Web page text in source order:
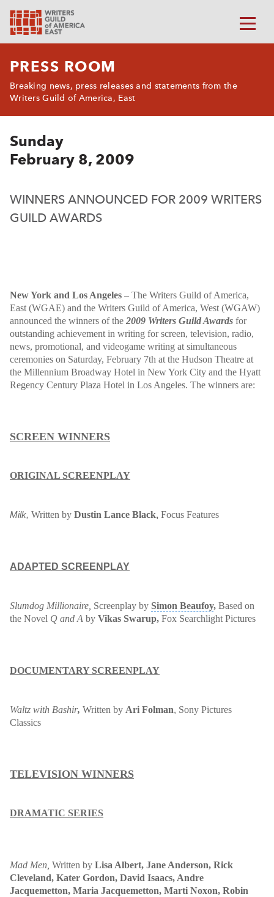
PRESS ROOM
Breaking news, press releases and statements from the
Writers Guild of America, East
Sunday
February 8, 2009
WINNERS ANNOUNCED FOR 2009 WRITERS
GUILD AWARDS
New York and Los Angeles – The Writers Guild of America,
East (WGAE) and the Writers Guild of America, West (WGAW)
announced the winners of the 2009 Writers Guild Awards for
outstanding achievement in writing for screen, television, radio,
news, promotional, and videogame writing at simultaneous
ceremonies on Saturday, February 7th at the Hudson Theatre at
the Millennium Broadway Hotel in New York City and the Hyatt
Regency Century Plaza Hotel in Los Angeles. The winners are:
SCREEN WINNERS
ORIGINAL SCREENPLAY
Milk, Written by Dustin Lance Black, Focus Features
ADAPTED SCREENPLAY
Slumdog Millionaire Screenplay by Simon Beaufoy, Based on
the Novel Q and A by Vikas Swarup, Fox Searchlight Pictures
DOCUMENTARY SCREENPLAY
Waltz with Bashir, Written by Ari Folman, Sony Pictures
Classics
TELEVISION WINNERS
DRAMATIC SERIES
Mad Men Written by Lisa Albert, Jane Anderson, Rick
Cleveland, Kater Gordon, David Isaacs, Andre
Jacquemetton, Maria Jacquemetton, Marti Noxon, Robin